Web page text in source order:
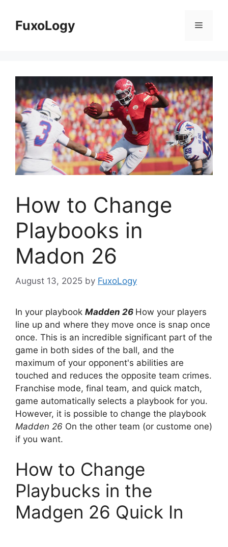
contentFuxoLogy Menu
How to Change
Playbooks in
Madon 26
August 13, 2025 by FuxoLogy
In your playbook Madden 26 How your players
line up and where they move once is snap once
once. This is an incredible significant part of the
game in both sides of the ball, and the
maximum of your opponent's abilities are
touched and reduces the opposite team crimes.
Franchise mode, final team, and quick match,
game automatically selects a playbook for you.
However, it is possible to change the playbook
Madden 26 On the other team (or custome one)
if you want.
How to Change
Playbucks in the
Madgen 26 Quick In